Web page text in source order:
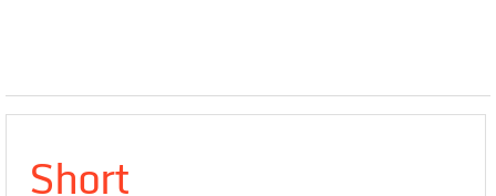
Short